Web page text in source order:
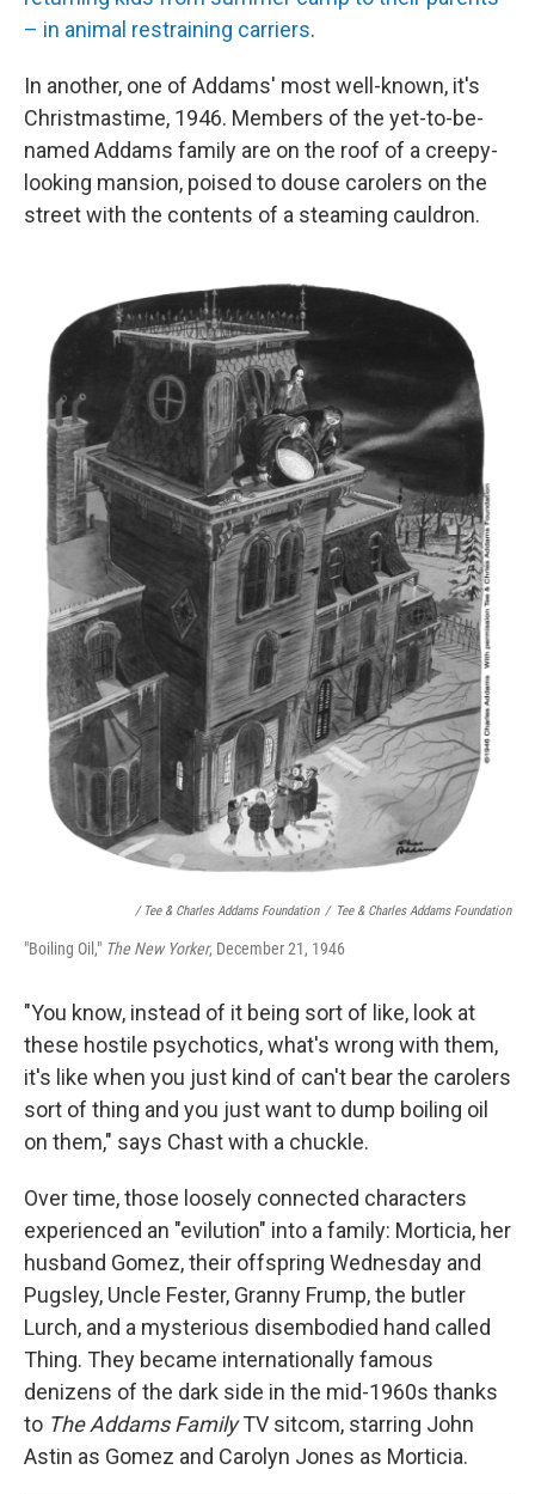
– in animal restraining carriers.
In another, one of Addams' most well-known, it's
Christmastime, 1946. Members of the yet-to-be-
named Addams family are on the roof of a creepy-
looking mansion, poised to douse carolers on the
street with the contents of a steaming cauldron.
/ Tee & Charles Addams Foundation / Tee & Charles Addams Foundation
"Boiling Oil," The New Yorker, December 21, 1946
"You know, instead of it being sort of like, look at
these hostile psychotics, what's wrong with them,
it's like when you just kind of can't bear the carolers
sort of thing and you just want to dump boiling oil
on them," says Chast with a chuckle.
Over time, those loosely connected characters
experienced an "evilution" into a family: Morticia, her
husband Gomez, their offspring Wednesday and
Pugsley, Uncle Fester, Granny Frump, the butler
Lurch, and a mysterious disembodied hand called
Thing. They became internationally famous
denizens of the dark side in the mid-1960s thanks
to The Addams FamilyTV sitcom, starring John
Astin as Gomez and Carolyn Jones as Morticia.